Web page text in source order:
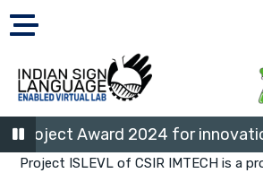
Award 2024 for
Project ISLEVL of CSIR IMTECH is a